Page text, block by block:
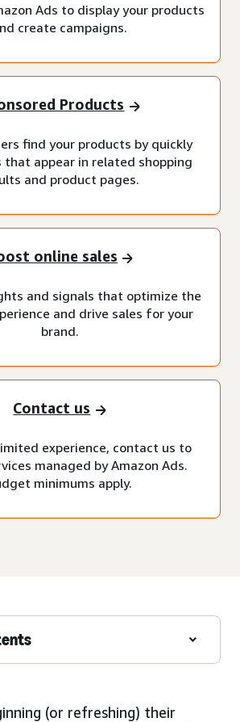
Ads to display your products
create campaigns.
Products
find your products by quickly
that appear in related shopping
and product pages.
online sales
and signals that optimize the
and drive sales for your
brand.
Contact us
experience, contact us to
managed by Amazon Ads.
minimums apply.
(or refreshing) their